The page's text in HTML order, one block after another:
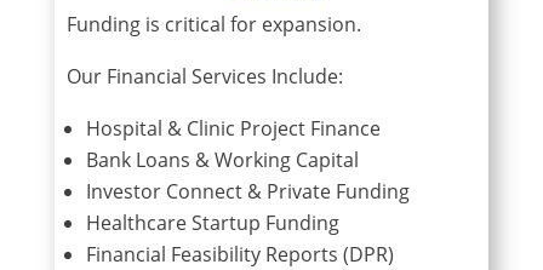
Funding is critical for expansion.
Our Financial Services Include:
Hospital & Clinic Project Finance
Bank Loans & Working Capital
Investor Connect & Private Funding
Healthcare Startup Funding
Financial Feasibility Reports (DPR)